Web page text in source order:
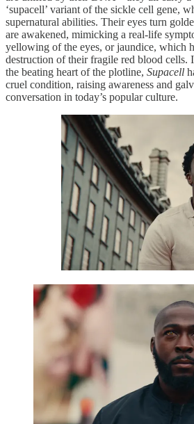
‘supacell’ variant of the sickle cell gene,
supernatural abilities. Their eyes turn
are awakened, mimicking a real-life
yellowing of the eyes, or jaundice, which
destruction of their fragile red blood cells.
the beating heart of the plotline, Supacell
cruel condition, raising awareness and
conversation in today’s popular culture.